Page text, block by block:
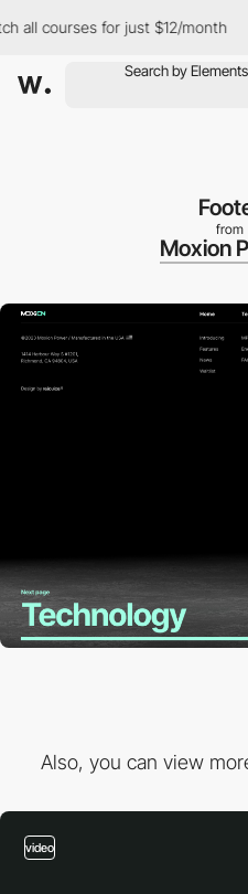
courses for just $12/month
from
Moxion
Also, you can view
video